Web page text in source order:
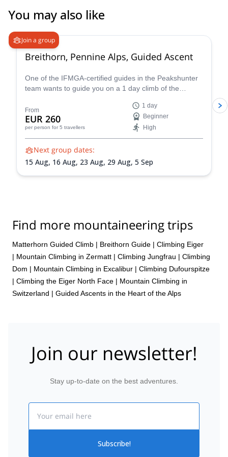
You may also like
Join a group
Breithorn, Pennine Alps, Guided Ascent
One of the IFMGA-certified guides in the Peakshunter
team wants to guide you on a 1 day climb of the
Switzerland.
From
EUR 260
per person for 5 travellers
1 day
Beginner
High
Next group dates:
15 Aug, 16 Aug, 23 Aug, 29 Aug, 5 Sep
Find more mountaineering trips
Matterhorn Guided Climb | Breithorn Guide | Climbing Eiger
| Mountain Climbing in Zermatt | Climbing Jungfrau | Climbing
Dom | Mountain Climbing in Excalibur | Climbing Dufourspitze
| Climbing the Eiger North Face | Mountain Climbing in
Switzerland | Guided Ascents in the Heart of the Alps
Join our newsletter!
Stay up-to-date on the best adventures.
Subscribe!